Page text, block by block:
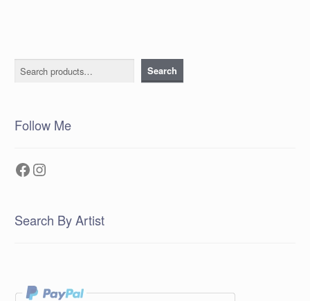
Search Search
Follow Me
Facebook
Instagram
Search By Artist